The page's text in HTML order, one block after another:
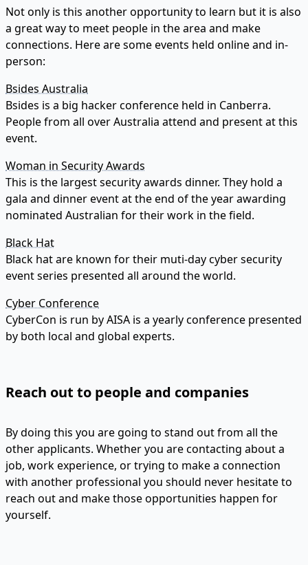
Not only is this another opportunity to learn but it is also
a great way to meet people in the area and make
connections. Here are some events held online and in-
person:
Bsides Australia
Bsides is a big hacker conference held in Canberra.
People from all over Australia attend and present at this
event.
Woman in Security Awards
This is the largest security awards dinner. They hold a
gala and dinner event at the end of the year awarding
nominated Australian for their work in the field.
Black Hat
Black hat are known for their muti-day cyber security
event series presented all around the world.
Cyber Conference
CyberCon is run by AISA is a yearly conference presented
by both local and global experts.
Reach out to people and companies
By doing this you are going to stand out from all the
other applicants. Whether you are contacting about a
job, work experience, or trying to make a connection
with another professional you should never hesitate to
reach out and make those opportunities happen for
yourself.